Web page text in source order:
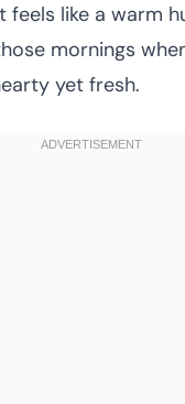
like a warm
mornings
yet fresh.